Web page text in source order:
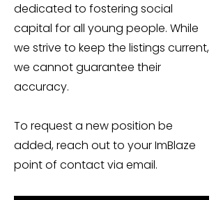
dedicated to fostering social
capital for all young people. While
we strive to keep the listings current,
we cannot guarantee their
accuracy.
To request a new position be
added, reach out to your ImBlaze
point of contact via email.